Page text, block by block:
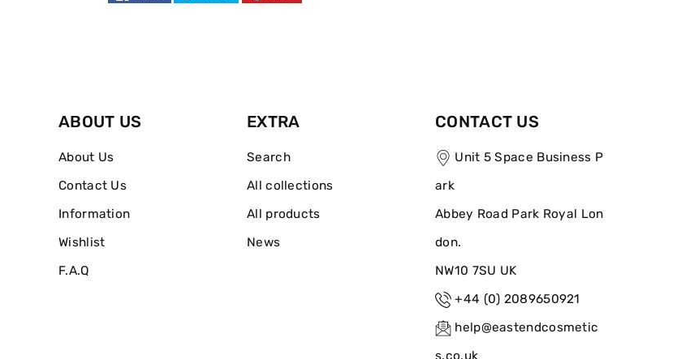
ABOUT US
About Us
Contact Us
Information
Wishlist
F.A.Q
EXTRA
Search
All collections
All products
News
CONTACT US
Unit 5 Space Business P
ark
Abbey Road Park Royal Lon
don.
NW10 7SU UK
+44 (0) 2089650921
help@eastendcosmetic
s.co.uk